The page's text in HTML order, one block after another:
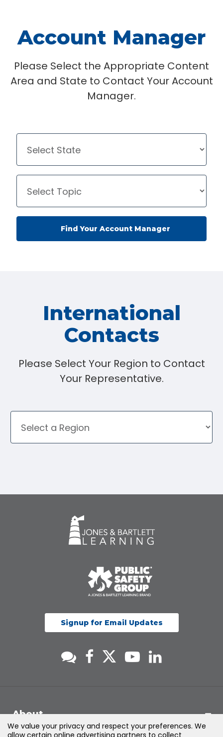
Account Manager
Please Select the Appropriate Content
Area and State to Contact Your Account
Manager.
Find Your Account Manager
International
Contacts
Please Select Your Region to Contact
Your Representative.
Signup for Email Updates
About
We value your privacy and respect your preferences. We
allow certain online advertising partners to collect